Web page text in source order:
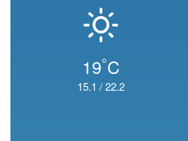
19°C
15.1 /22.2